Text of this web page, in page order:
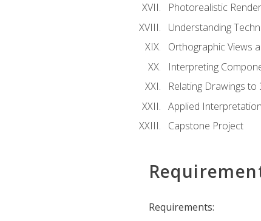
Photorealistic
Understanding
Orthographic Views
Interpreting
Relating Drawings
Applied
Capstone Project
Requirements: